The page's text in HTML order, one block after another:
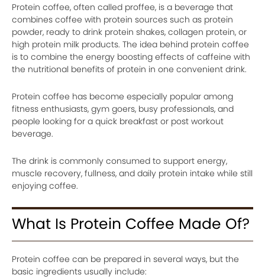
Protein coffee, often called proffee, is a beverage that
combines coffee with protein sources such as protein
powder, ready to drink protein shakes, collagen protein, or
high protein milk products. The idea behind protein coffee
is to combine the energy boosting effects of caffeine with
the nutritional benefits of protein in one convenient drink.
Protein coffee has become especially popular among
fitness enthusiasts, gym goers, busy professionals, and
people looking for a quick breakfast or post workout
beverage.
The drink is commonly consumed to support energy,
muscle recovery, fullness, and daily protein intake while still
enjoying coffee.
What Is Protein Coffee Made Of?
Protein coffee can be prepared in several ways, but the
basic ingredients usually include: